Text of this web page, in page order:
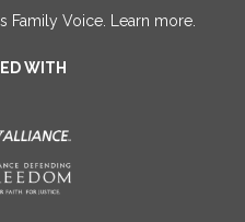
Family Voice. Learn more.
WITH